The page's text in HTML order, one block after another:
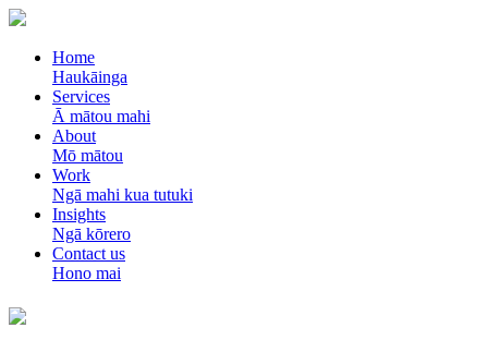
Home
Haukāinga
Services
Ā mātou mahi
About
Mō mātou
Work
Ngā mahi kua tutuki
Insights
Ngā kōrero
Contact us
Hono mai